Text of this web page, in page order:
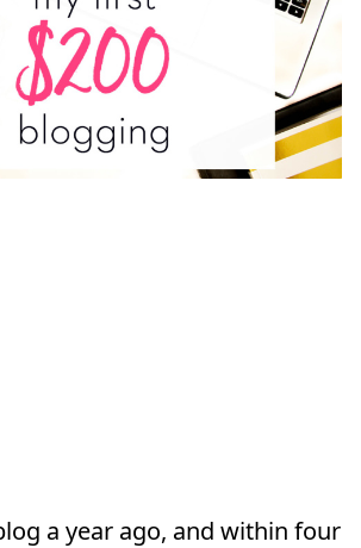
a year ago, and within four